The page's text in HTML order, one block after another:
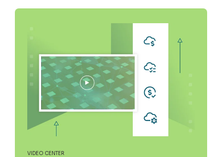
VIDEO CENTER